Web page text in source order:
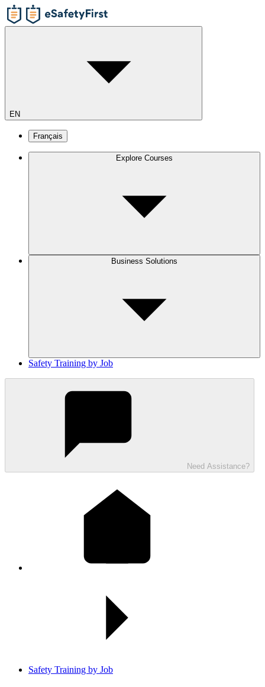
EN
Français
Explore Courses
Business Solutions
Safety Training by Job
Need Assistance?
Safety Training by Job